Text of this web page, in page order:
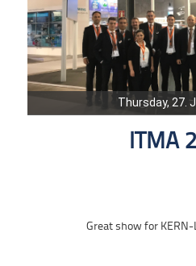
Thursday, 27.
ITMA
Great show for KERN-